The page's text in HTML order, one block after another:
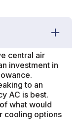
central air
investment in
to an
AC is best.
what would
cooling options